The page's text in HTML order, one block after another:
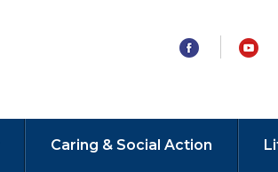
Caring & Social Action